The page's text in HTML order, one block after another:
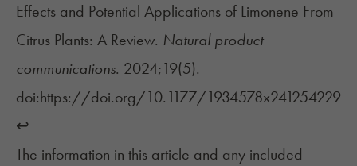
Effects and Potential Applications of Limonene From
Citrus Plants: A Review. Natural product
communications. 2024;19(5).
doi:https://doi.org/10.1177/1934578x241254229
↩︎
The information in this article and any included